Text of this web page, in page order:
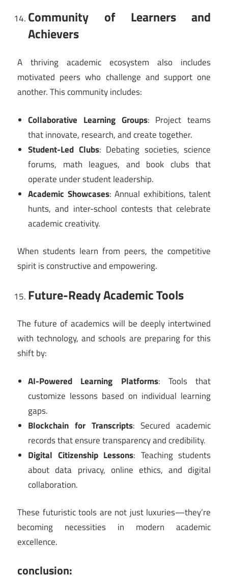
Community of Learners and
Achievers
A thriving academic ecosystem also includes
motivated peers who challenge and support one
another. This community includes:
Collaborative Learning Groups: Project teams
that innovate, research, and create together.
Student-Led Clubs: Debating societies, science
forums, math leagues, and book clubs that
operate under student leadership.
Academic Showcases: Annual exhibitions, talent
hunts, and inter-school contests that celebrate
academic creativity.
When students learn from peers, the competitive
spirit is constructive and empowering.
Future-Ready Academic Tools
The future of academics will be deeply intertwined
with technology, and schools are preparing for this
shift by:
AI-Powered Learning Platforms: Tools that
customize lessons based on individual learning
gaps.
Blockchain for Transcripts: Secured academic
records that ensure transparency and credibility.
Digital Citizenship Lessons: Teaching students
about data privacy, online ethics, and digital
collaboration.
These futuristic tools are not just luxuries—they’re
becoming necessities in modern academic
excellence.
conclusion: